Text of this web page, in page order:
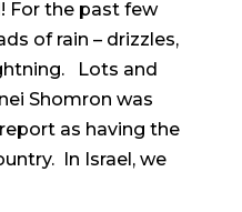
For the past few
of rain – drizzles,
Lots and
Shomron was
as having the
In Israel, we